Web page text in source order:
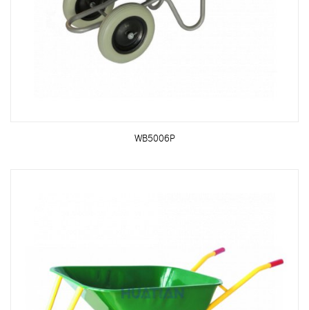
WB5006P